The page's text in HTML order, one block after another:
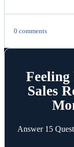
0 comments
Sales
Answer 15